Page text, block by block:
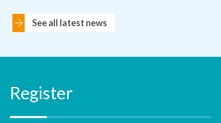
See all latest news
Register